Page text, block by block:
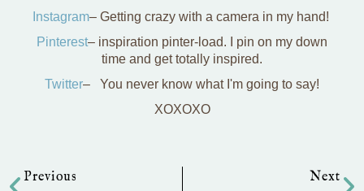
Instagram– Getting crazy with a camera in my hand!
Pinterest– inspiration pinter-load. I pin on my down
time and get totally inspired.
Twitter– You never know what I'm going to say!
XOXOXO
Previous Next